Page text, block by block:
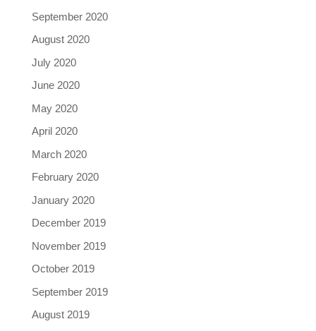
September 2020
August 2020
July 2020
June 2020
May 2020
April 2020
March 2020
February 2020
January 2020
December 2019
November 2019
October 2019
September 2019
August 2019